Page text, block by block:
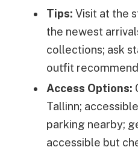
Tips: Visit at the
the newest
collections; ask
outfit
Access Options:
Tallinn;
parking nearby;
accessible but